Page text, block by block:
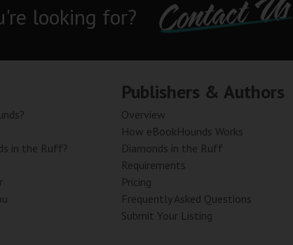
looking for? Contact Us
in the Ruff?
Publishers & Authors
Overview
How eBookHounds Works
Diamonds in the Ruff
Requirements
Pricing
Frequently Asked Questions
Submit Your Listing